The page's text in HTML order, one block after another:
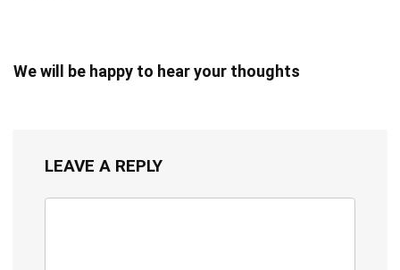
We will be happy to hear your thoughts
LEAVE A REPLY